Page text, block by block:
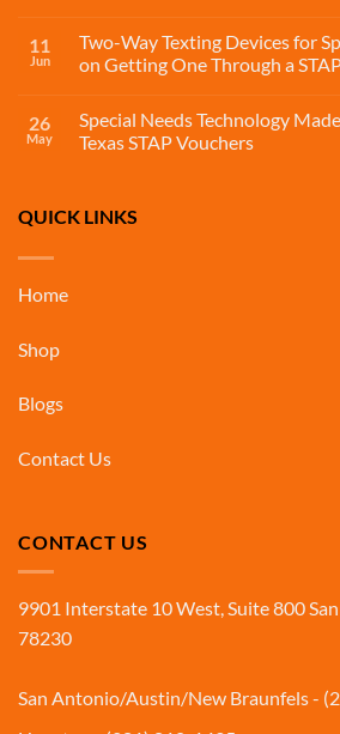
11
Jun
Two-Way Texting Devices for
on Getting One Through a
26
May
Special Needs Technology
Texas STAP Vouchers
QUICK LINKS
Home
Shop
Blogs
Contact Us
CONTACT US
9901 Interstate 10 West, Suite 800
78230
San Antonio/Austin/New Braunfels -